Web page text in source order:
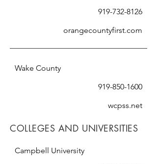
919-732-8126
orangecountyfirst.com
Wake County
919-850-1600
wcpss.net
COLLEGES AND UNIVERSITIES
Campbell University